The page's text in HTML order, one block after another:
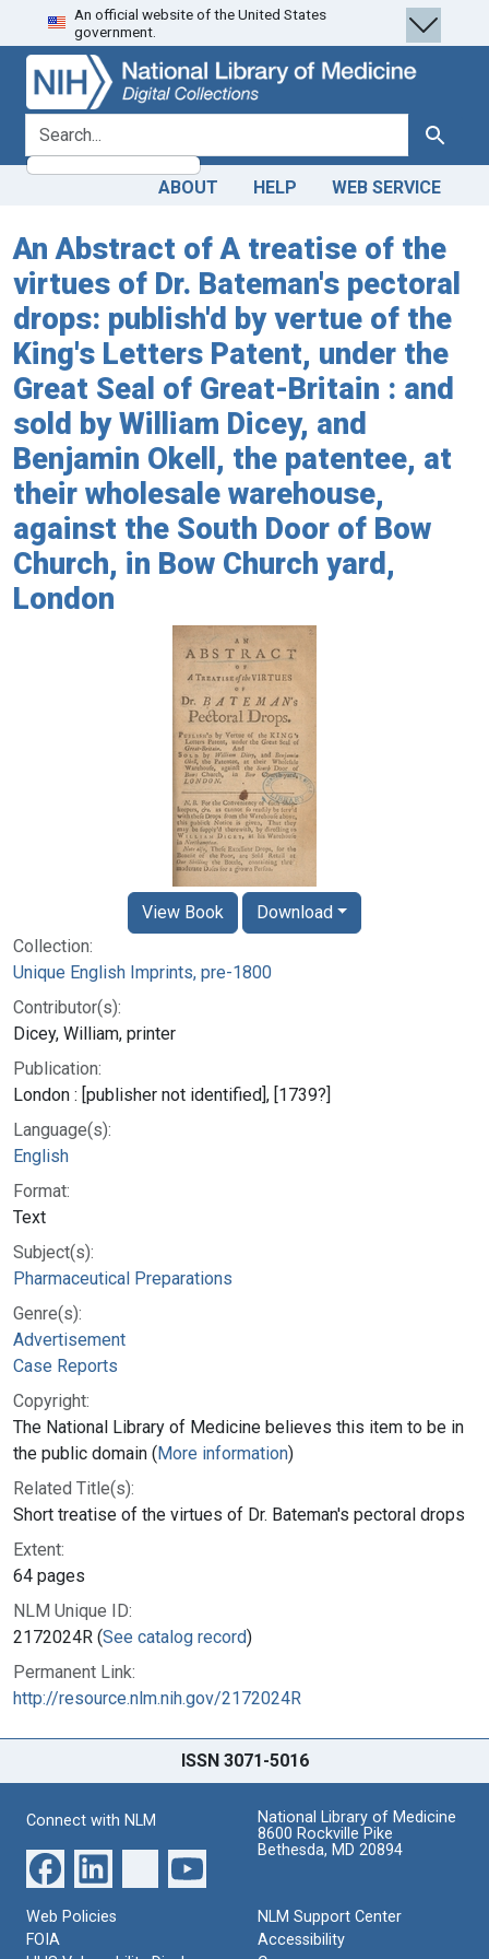
Skip
to
search
Skip to
main
content
An official website of the United States
government.
search for Search
ABOUT HELP WEB SERVICE
An Abstract of A treatise of the
virtues of Dr. Bateman's pectoral
drops: publish'd by vertue of the
King's Letters Patent, under the
Great Seal of Great-Britain : and
sold by William Dicey, and
Benjamin Okell, the patentee, at
their wholesale warehouse,
against the South Door of Bow
Church, in Bow Church yard,
London
Collection:
Unique English Imprints, pre-1800
Contributor(s):
Dicey, William, printer
Publication:
London : [publisher not identified], [1739?]
Language(s):
English
Format:
Text
Subject(s):
Pharmaceutical Preparations
Genre(s):
Advertisement
Case Reports
Copyright:
The National Library of Medicine believes this item to be in
the public domain (More information)
Related Title(s):
Short treatise of the virtues of Dr. Bateman's pectoral drops
Extent:
64 pages
NLM Unique ID:
2172024R (See catalog record)
Permanent Link:
http://resource.nlm.nih.gov/2172024R
View Book Download
ISSN 3071-5016
Connect with NLM
National Library of Medicine
8600 Rockville Pike
Bethesda, MD 20894
Web Policies
FOIA
NLM Support Center
Accessibility